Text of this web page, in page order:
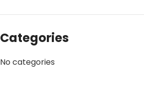
Categories
No categories